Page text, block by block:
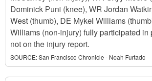
Dominick Puni (knee), WR Jordan
West (thumb), DE Mykel Williams
Williams (non-injury) fully participated in
not on the injury report.
SOURCE:San Francisco Chronicle - Noah Furtado